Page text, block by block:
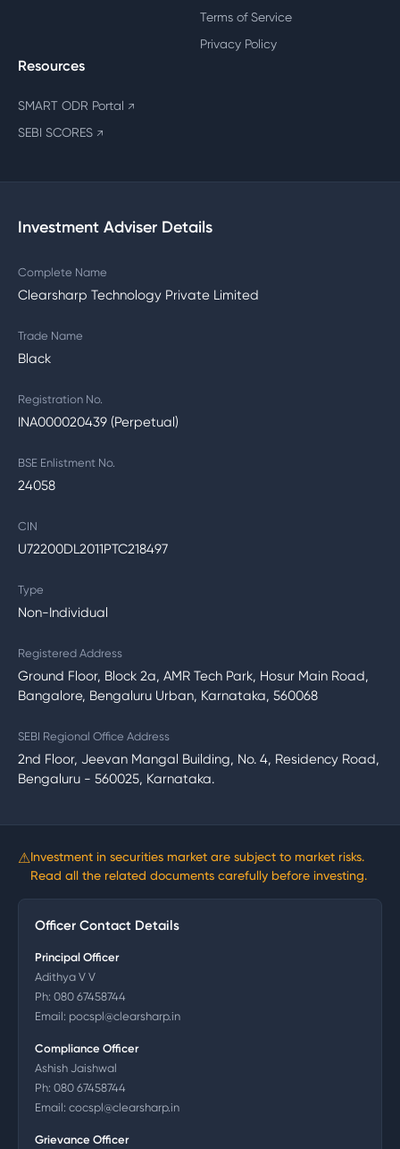
Terms of Service
Privacy Policy
Resources
SMART ODR Portal ↗
SEBI SCORES ↗
Investment Adviser Details
Complete Name
Clearsharp Technology Private Limited
Trade Name
Black
Registration No.
INA000020439 (Perpetual)
BSE Enlistment No.
24058
CIN
U72200DL2011PTC218497
Type
Non-Individual
Registered Address
Ground Floor, Block 2a, AMR Tech Park, Hosur Main Road,
Bangalore, Bengaluru Urban, Karnataka, 560068
SEBI Regional Office Address
2nd Floor, Jeevan Mangal Building, No. 4, Residency Road,
Bengaluru - 560025, Karnataka.
⚠Investment in securities market are subject to market risks.
Read all the related documents carefully before investing.
Officer Contact Details
Principal Officer
Adithya V V
Ph: 080 67458744
Email: pocspl@clearsharp.in
Compliance Officer
Ashish Jaishwal
Ph: 080 67458744
Email: cocspl@clearsharp.in
Grievance Officer